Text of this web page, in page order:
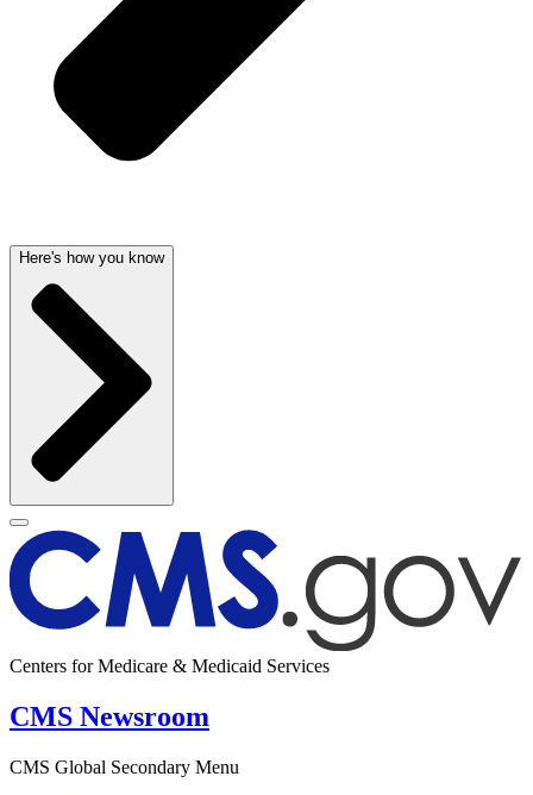
Here's how you know
Centers for Medicare & Medicaid Services
CMS Newsroom
CMS Global Secondary Menu